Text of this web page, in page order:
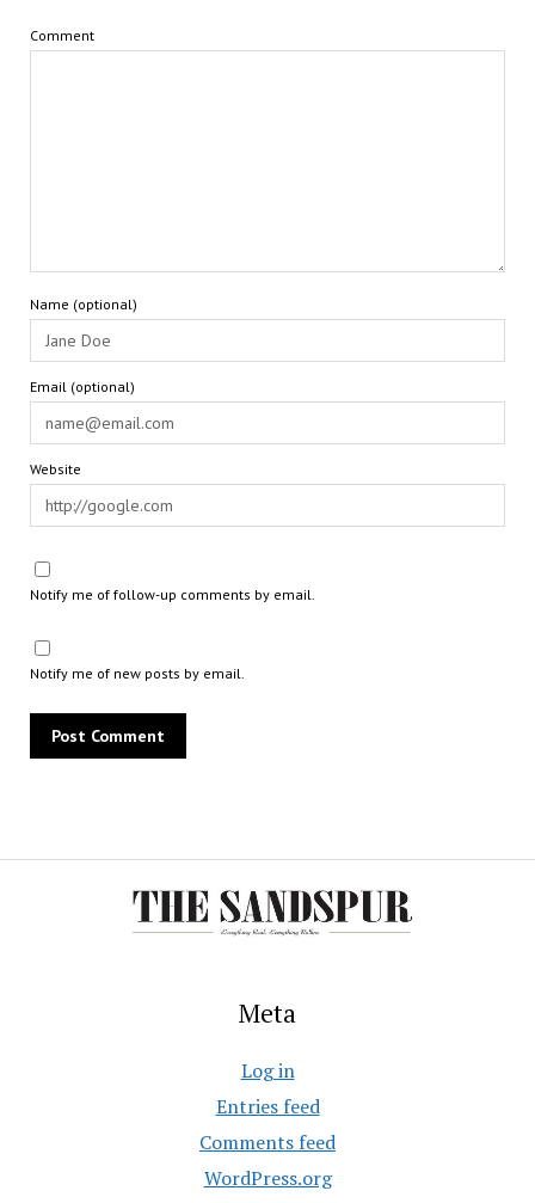
Comment
Name (optional)
Email (optional)
Website
Notify me of follow-up comments by email.
Notify me of new posts by email.
Meta
Log in
Entries feed
Comments feed
WordPress.org